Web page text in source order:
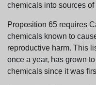
chemicals into sources of
Proposition 65 requires
chemicals known to
reproductive harm. This
once a year, has grown
chemicals since it was